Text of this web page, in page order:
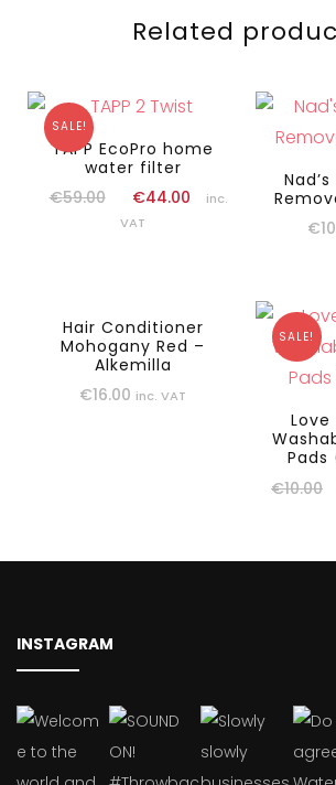
Related
SALE!
TAPP EcoPro home
water filter
€59.00 €44.00
inc.
VAT
€
Hair Conditioner
Mohogany Red –
Alkemilla
€16.00 inc. VAT
SALE!
€10.00
INSTAGRAM